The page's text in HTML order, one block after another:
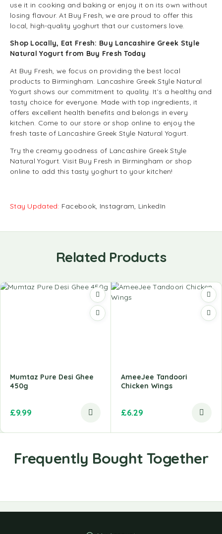
use it in cooking and baking or enjoy it on its own without
losing flavour. At Buy Fresh, we are proud to offer this
local, high-quality yoghurt that our customers love.
Shop Locally, Eat Fresh: Buy Lancashire Greek Style
Natural Yogurt from Buy Fresh Today
At Buy Fresh, we focus on providing the best local
products to Birmingham. Lancashire Greek Style Natural
Yogurt shows our commitment to quality. It’s a healthy and
tasty choice for everyone. Made with top ingredients, it
offers excellent health benefits and belongs in every
kitchen. Come to our store or shop online to enjoy the
fresh taste of Lancashire Greek Style Natural Yogurt.
Try the creamy goodness of Lancashire Greek Style
Natural Yogurt. Visit Buy Fresh in Birmingham or shop
online to add this tasty yoghurt to your kitchen!
Stay Updated: Facebook, Instagram, LinkedIn
Related Products
Mumtaz Pure Desi Ghee
450g
£9.99
AmeeJee Tandoori
Chicken Wings
£6.29